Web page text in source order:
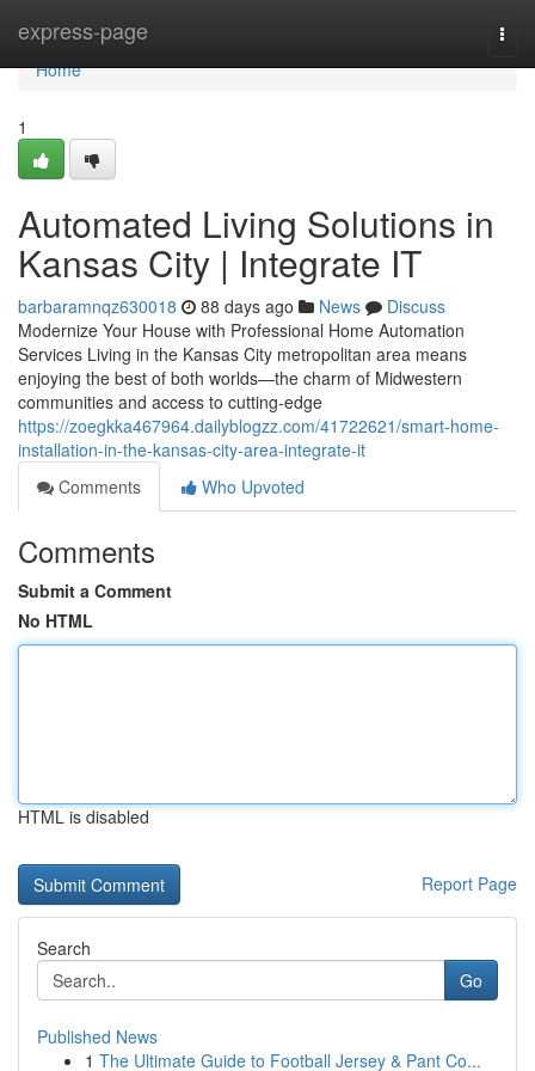
express-page
Home
Home
1
Automated Living Solutions in
Kansas City | Integrate IT
barbaramnqz630018 88 days ago News
Discuss
Modernize Your House with Professional Home Automation
Services Living in the Kansas City metropolitan area means
enjoying the best of both worlds—the charm of Midwestern
communities and access to cutting-edge
https://zoegkka467964.dailyblogzz.com/41722621/smart-home-
installation-in-the-kansas-city-area-integrate-it
Comments
Who Upvoted
Comments
Submit a Comment
No HTML
HTML is disabled
Report Page
Search
Go
Published News
1 The Ultimate Guide to Football Jersey & Pant Co...